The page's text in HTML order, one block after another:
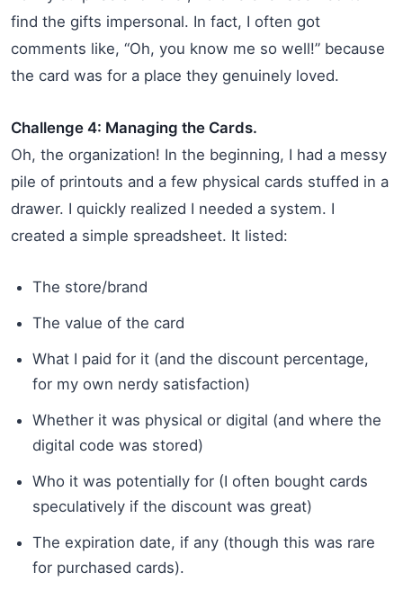
find the gifts impersonal. In fact, I often got
comments like, “Oh, you know me so well!” because
the card was for a place they genuinely loved.
Challenge 4: Managing the Cards.
Oh, the organization! In the beginning, I had a messy
pile of printouts and a few physical cards stuffed in a
drawer. I quickly realized I needed a system. I
created a simple spreadsheet. It listed:
The store/brand
The value of the card
What I paid for it (and the discount percentage,
for my own nerdy satisfaction)
Whether it was physical or digital (and where the
digital code was stored)
Who it was potentially for (I often bought cards
speculatively if the discount was great)
The expiration date, if any (though this was rare
for purchased cards).